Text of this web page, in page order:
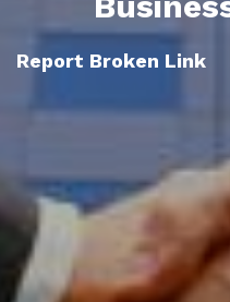
Report Broken Link